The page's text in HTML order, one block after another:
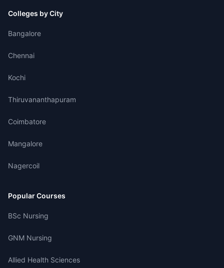
Colleges by City
Bangalore
Chennai
Kochi
Thiruvananthapuram
Coimbatore
Mangalore
Nagercoil
Popular Courses
BSc Nursing
GNM Nursing
Allied Health Sciences